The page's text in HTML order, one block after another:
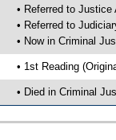
• Referred to
• Referred to
• Now in Criminal
• 1st Reading
• Died in Criminal